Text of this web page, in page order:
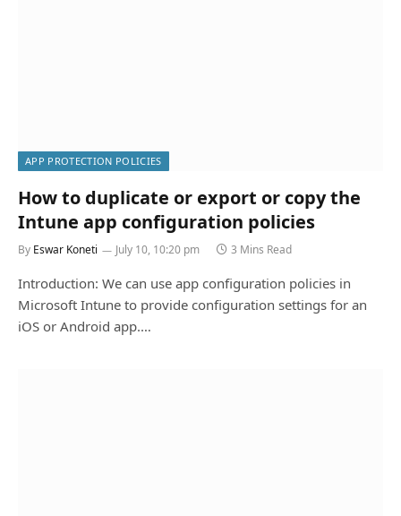
APP PROTECTION POLICIES
How to duplicate or export or copy the
Intune app configuration policies
By Eswar Koneti July 10, 10:20 pm 3 Mins Read
Introduction: We can use app configuration policies in
Microsoft Intune to provide configuration settings for an
iOS or Android app.…